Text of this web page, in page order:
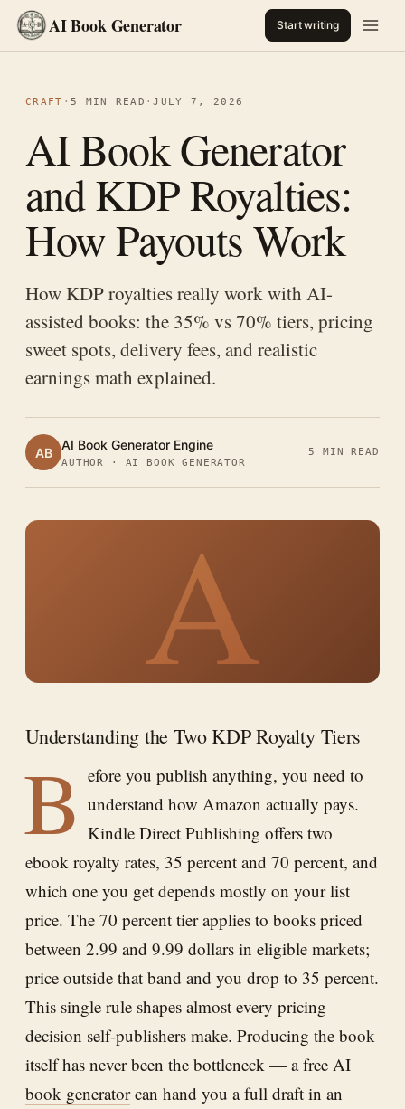
AI Book Generator Start writing
CRAFT · 5 MIN READ ·JULY 7, 2026
AI Book Generator
and KDP Royalties:
How Payouts Work
How KDP royalties really work with AI-
assisted books: the 35% vs 70% tiers, pricing
sweet spots, delivery fees, and realistic
earnings math explained.
AB AI Book Generator Engine
AUTHOR · AI BOOK GENERATOR
5 MIN READ
A
Understanding the Two KDP Royalty Tiers
B efore you publish anything, you need to
understand how Amazon actually pays.
Kindle Direct Publishing offers two
ebook royalty rates, 35 percent and 70 percent, and
which one you get depends mostly on your list
price. The 70 percent tier applies to books priced
between 2.99 and 9.99 dollars in eligible markets;
price outside that band and you drop to 35 percent.
This single rule shapes almost every pricing
decision self-publishers make. Producing the book
itself has never been the bottleneck — afree AI
book generatorcan hand you a full draft in an